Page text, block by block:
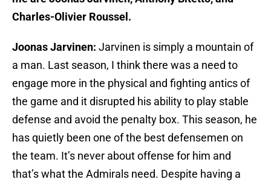
Charles-Olivier Roussel.
Joonas Jarvinen: Jarvinen is simply a mountain of
a man. Last season, I think there was a need to
engage more in the physical and fighting antics of
the game and it disrupted his ability to play stable
defense and avoid the penalty box. This season, he
has quietly been one of the best defensemen on
the team. It’s never about offense for him and
that’s what the Admirals need. Despite having a